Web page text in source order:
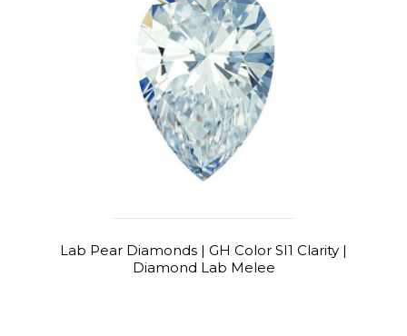
Lab Pear Diamonds | GH Color SI1 Clarity |
Diamond Lab Melee